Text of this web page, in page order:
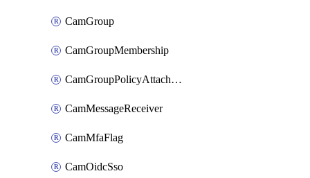
CamGroup
CamGroupMembership
CamGroupPolicyAttachment
CamMessageReceiver
CamMfaFlag
CamOidcSso